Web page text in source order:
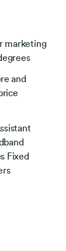
marketing
and
Fixed